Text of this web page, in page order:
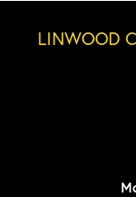
LINWOOD